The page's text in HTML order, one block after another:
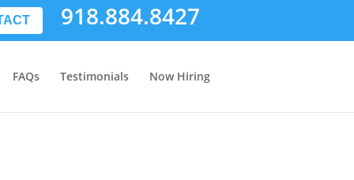
918.884.8427
FAQs Testimonials Now Hiring